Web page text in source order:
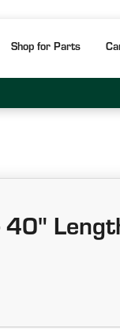
Shop for Parts
40"